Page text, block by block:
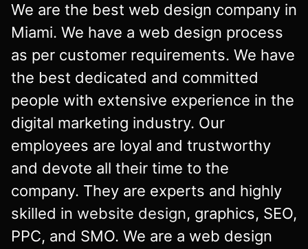
We are the best web design company in
Miami. We have a web design process
as per customer requirements. We have
the best dedicated and committed
people with extensive experience in the
digital marketing industry. Our
employees are loyal and trustworthy
and devote all their time to the
company. They are experts and highly
skilled in website design, graphics, SEO,
PPC, and SMO. We are a web design